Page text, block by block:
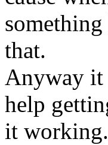
that.
Anyway it
help
it working.